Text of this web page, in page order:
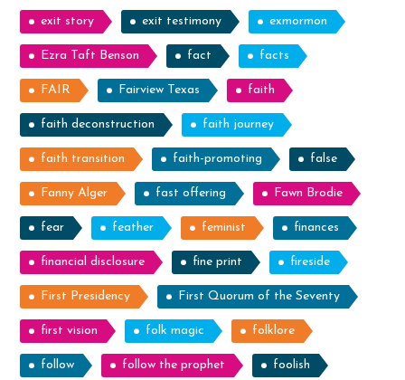
exit story exit testimony exmormon
Ezra Taft Benson fact facts
FAIR Fairview Texas faith
faith deconstruction faith journey
faith transition faith-promoting false
Fanny Alger fast offering Fawn Brodie
fear feather feminist finances
financial disclosure fine print fireside
First Presidency First Quorum of the Seventy
first vision folk magic folklore
follow follow the prophet foolish